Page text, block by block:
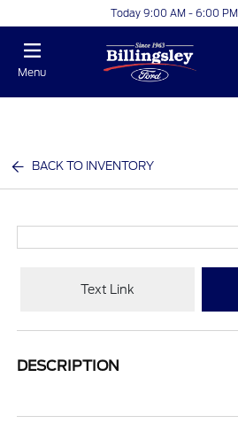
Today 9:00 AM - 6:00 PM
Menu
BACK TO INVENTORY
Text Link
DESCRIPTION